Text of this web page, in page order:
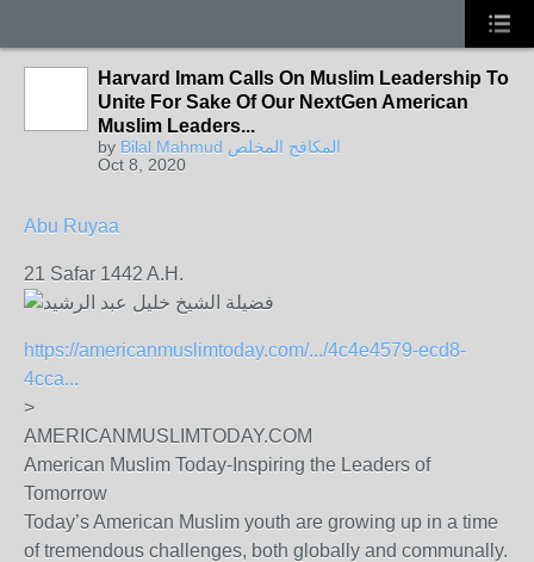
Harvard Imam Calls On Muslim Leadership To
Unite For Sake Of Our NextGen American
Muslim Leaders...
by
Bilal Mahmud المكافح المخلص
Oct 8, 2020
Abu Ruyaa
21 Safar 1442 A.H.
https://americanmuslimtoday.com/.../4c4e4579-ecd8-
4cca...
>
AMERICANMUSLIMTODAY.COM
American Muslim Today-Inspiring the Leaders of
Tomorrow
Today’s American Muslim youth are growing up in a time
of tremendous challenges, both globally and communally.